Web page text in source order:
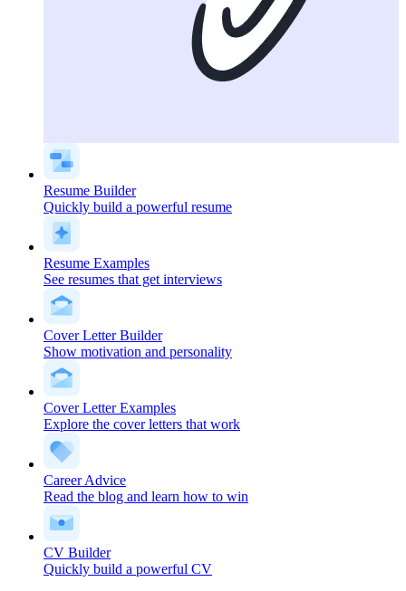
Resume Builder
Quickly build a powerful resume
Resume Examples
See resumes that get interviews
Cover Letter Builder
Show motivation and personality
Cover Letter Examples
Explore the cover letters that work
Career Advice
Read the blog and learn how to win
CV Builder
Quickly build a powerful CV